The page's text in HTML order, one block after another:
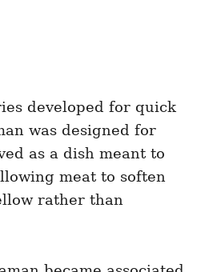
developed for quick
was designed for
as a dish meant to
meat to soften
rather than